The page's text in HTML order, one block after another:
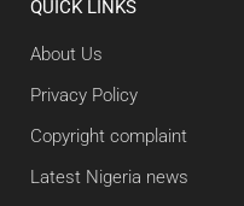
QUICK LINKS
About Us
Privacy Policy
Copyright complaint
Latest Nigeria news